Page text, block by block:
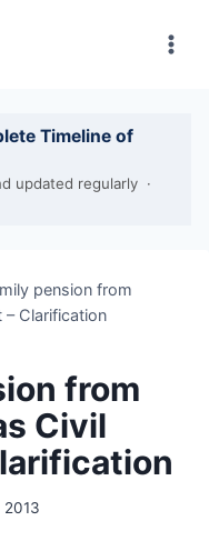
Timeline of
updated regularly ·
pension from
– Clarification
from
Civil
2013